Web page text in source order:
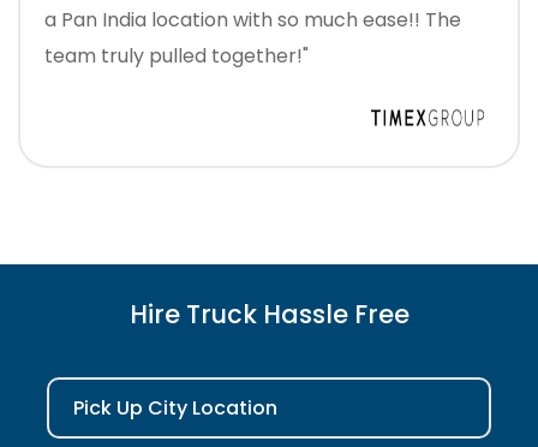
a Pan India location with so much ease!! The
team truly pulled together!"
Hire Truck Hassle Free
Pick Up City Location